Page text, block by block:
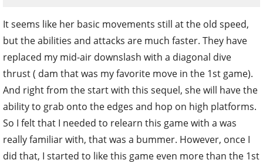
It seems like her basic movements still at the old speed,
but the abilities and attacks are much faster. They have
replaced my mid-air downslash with a diagonal dive
thrust ( dam that was my favorite move in the 1st game).
And right from the start with this sequel, she will have the
ability to grab onto the edges and hop on high platforms.
So I felt that I needed to relearn this game with a was
really familiar with, that was a bummer. However, once I
did that, I started to like this game even more than the 1st